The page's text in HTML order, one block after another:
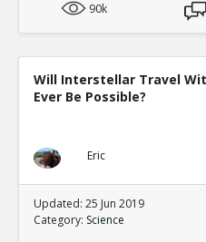
90k
Will Interstellar Travel
Ever Be Possible?
Eric
Updated: 25 Jun 2019
Category: Science